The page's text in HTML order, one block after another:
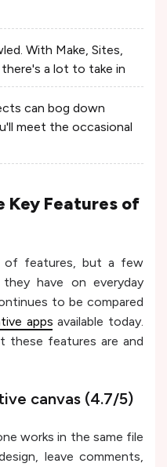
With Make, Sites,
there's a lot to take in
can bog down
meet the occasional
Key Features of
of features, but a few
have on everyday
to be compared
apps available today.
these features are and
canvas (4.7/5)
works in the same file
leave comments,